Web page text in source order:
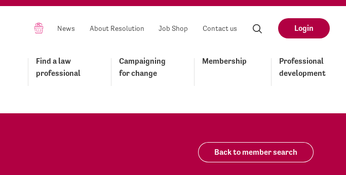
News About Resolution Job Shop Contact us Login
Find a law
professional
Campaigning
for change
Membership
Professional
development
Back to member search